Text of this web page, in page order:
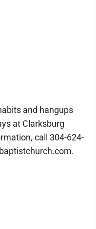
and hangups
at Clarksburg
call 304-624-